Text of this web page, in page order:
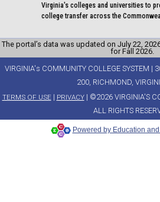
Virginia's colleges and universities to
college transfer across the
The portal’s data was updated on July 22,
for Fall 2026.
VIRGINIA's COMMUNITY COLLEGE SYSTEM |
200, RICHMOND,
TERMS OF USE| PRIVACY| ©2026 VIRGINIA'S
ALL RIGHTS
Powered by Education